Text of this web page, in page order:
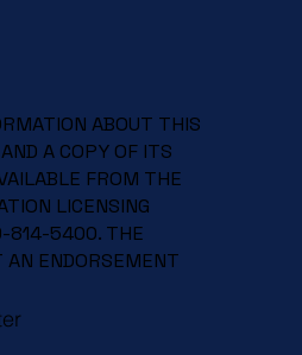
ABOUT THIS
A COPY OF ITS
FROM THE
LICENSING
814-5400. THE
AN ENDORSEMENT